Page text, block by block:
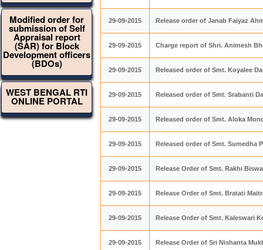
Modified order for
submission of Self
Appraisal report
(SAR) for Block
Development officers
(BDOs)
WEST BENGAL RTI
ONLINE PORTAL
29-09-2015 Release order of Janab Faiyaz
29-09-2015 Charge report of Shri. Animesh
29-09-2015 Released order of Smt. Koyalee
29-09-2015 Released order of Smt. Srabanti
29-09-2015 Released order of Smt. Aloka
29-09-2015 Released order of Smt. Sumedha
29-09-2015 Release Order of Smt. Rakhi
29-09-2015 Release Order of Smt. Bratati
29-09-2015 Release Order of Smt. Kaleswari
29-09-2015 Release Order of Sri Nishanta